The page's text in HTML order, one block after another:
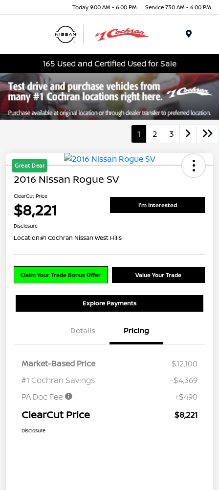
Today 9:00 AM - 6:00 PM Service 7:30 AM - 6:00 PM
165 Used and Certified Used for Sale
1 2 3
Great Deal
2016 Nissan Rogue SV
ClearCut Price
$8,221 I'm Interested
Disclosure
Location:#1 Cochran Nissan West Hills
Claim Your Trade Bonus Offer Value Your Trade
Explore Payments
Details Pricing
Market-Based Price
$12,100
#1 Cochran Savings
-$4,369
PA Doc Fee
+$490
ClearCut Price $8,221
Disclosure